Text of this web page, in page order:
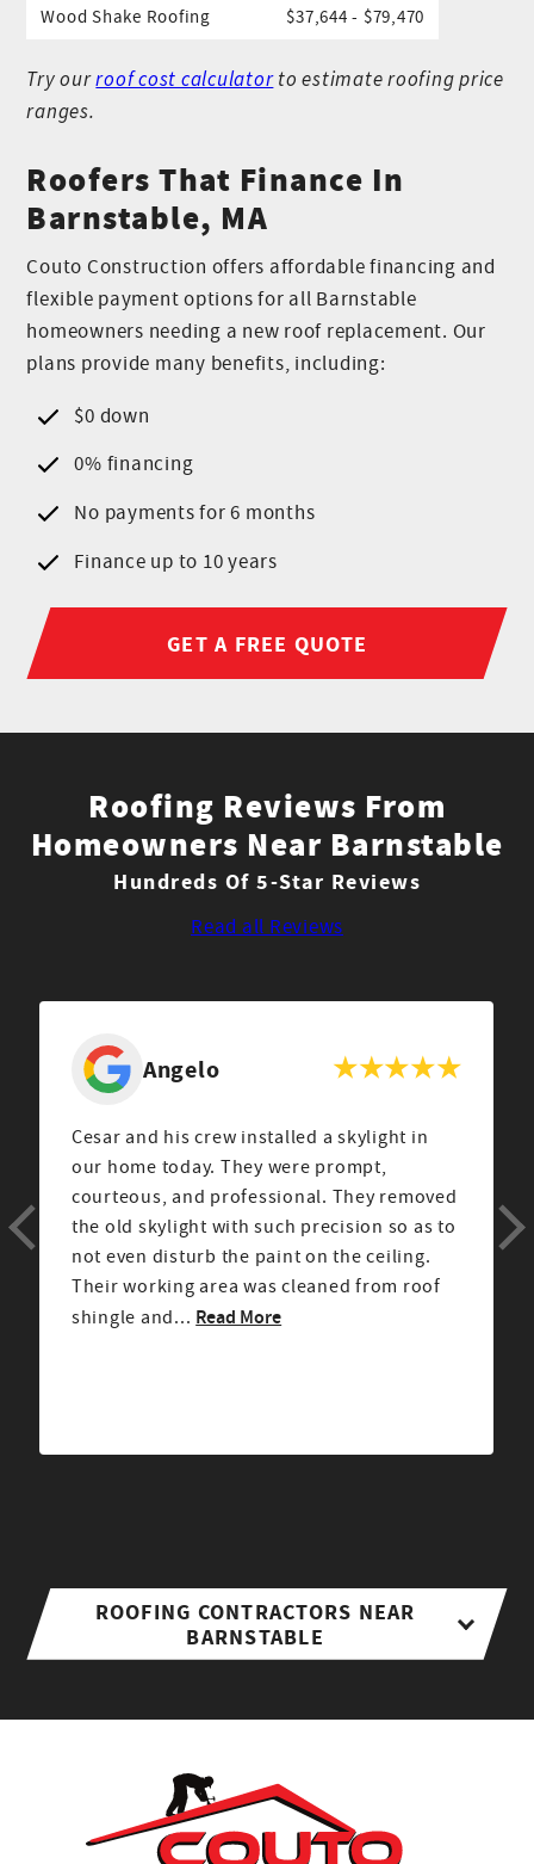
Wood Shake Roofing $37,644 - $79,470
Try ourroof cost calculatorto estimate roofing price
ranges.
Roofers That Finance In
Barnstable, MA
Couto Construction offers affordable financing and
flexible payment options for all Barnstable
homeowners needing a new roof replacement. Our
plans provide many benefits, including:
$0 down
0% financing
No payments for 6 months
Finance up to 10 years
GET A FREE QUOTE
Roofing Reviews From
Homeowners Near Barnstable
Hundreds Of 5-Star Reviews
Read all Reviews
Angelo
Cesar and his crew installed a skylight in
our home today. They were prompt,
courteous, and professional. They removed
the old skylight with such precision so as to
not even disturb the paint on the ceiling.
Their working area was cleaned from roof
shingle and... Read More
ROOFING CONTRACTORS NEAR
BARNSTABLE